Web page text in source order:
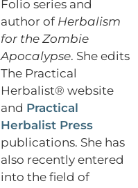
Folio series and
author of Herbalism
for the Zombie
Apocalypse. She edits
The Practical
Herbalist® website
and Practical
Herbalist Press
publications. She has
also recently entered
into the field of